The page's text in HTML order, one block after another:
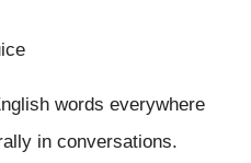
words everywhere
in conversations.